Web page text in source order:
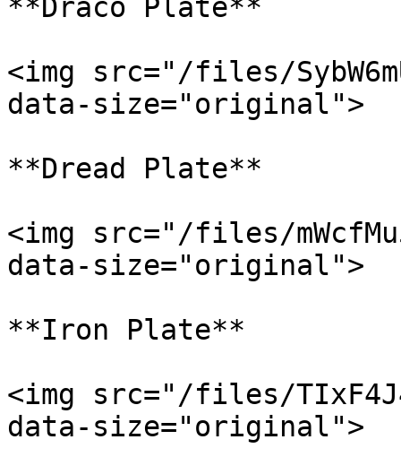
**Draco Plate**
<img src="/files/
data-size="original">
**Dread Plate**
<img src="/files/
data-size="original">
**Iron Plate**
<img src="/files/
data-size="original">